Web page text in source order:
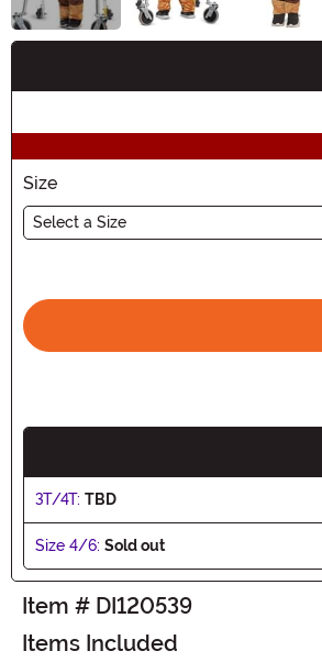
Size
Select a Size
3T/4T: TBD
Size 4/6: Sold out
Item # DI120539
Items Included